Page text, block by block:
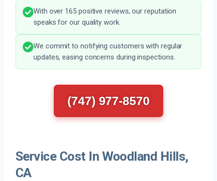
With over 165 positive reviews, our reputation
speaks for our quality work.
We commit to notifying customers with regular
updates, easing concerns during inspections.
(747) 977-8570
Service Cost In Woodland Hills,
CA